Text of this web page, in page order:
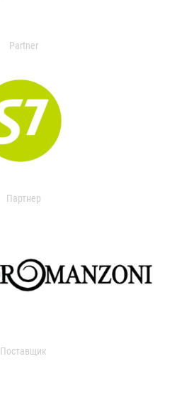
Partner
Партнер
Поставщик